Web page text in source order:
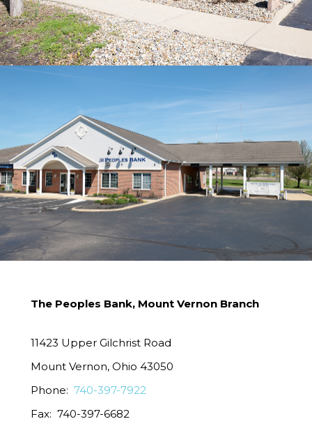
The Peoples Bank, Mount Vernon Branch
11423 Upper Gilchrist Road
Mount Vernon, Ohio 43050
Phone: 740-397-7922
Fax: 740-397-6682